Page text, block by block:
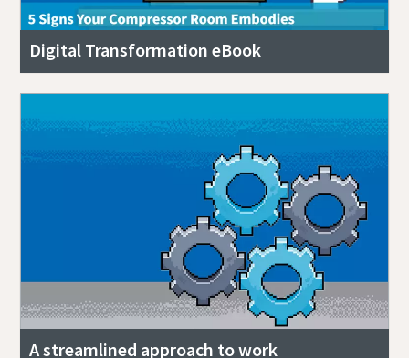
Digital Transformation eBook
A streamlined approach to work